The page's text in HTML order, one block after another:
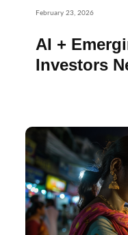
February 23, 2026
AI +
Investors